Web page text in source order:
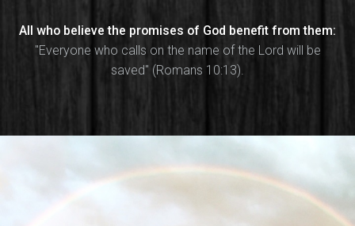
All who believe the promises of God benefit from them:
"Everyone who calls on the name of the Lord will be
saved" (Romans 10:13).